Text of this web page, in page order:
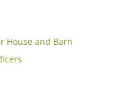
House and Barn